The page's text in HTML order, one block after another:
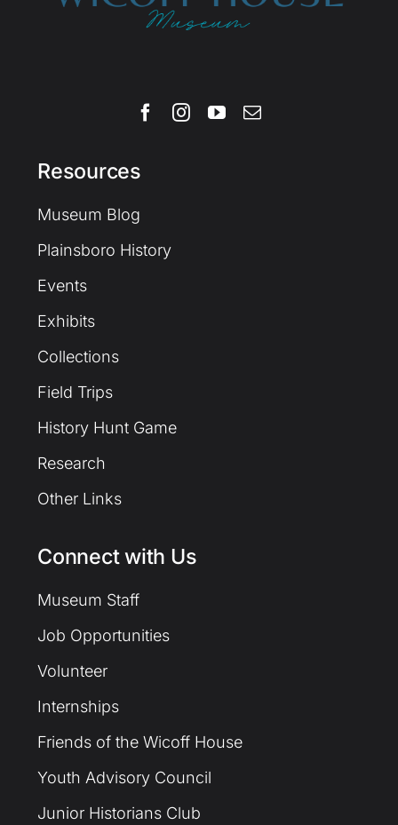
Resources
Museum Blog
Plainsboro History
Events
Exhibits
Collections
Field Trips
History Hunt Game
Research
Other Links
Connect with Us
Museum Staff
Job Opportunities
Volunteer
Internships
Friends of the Wicoff House
Youth Advisory Council
Junior Historians Club